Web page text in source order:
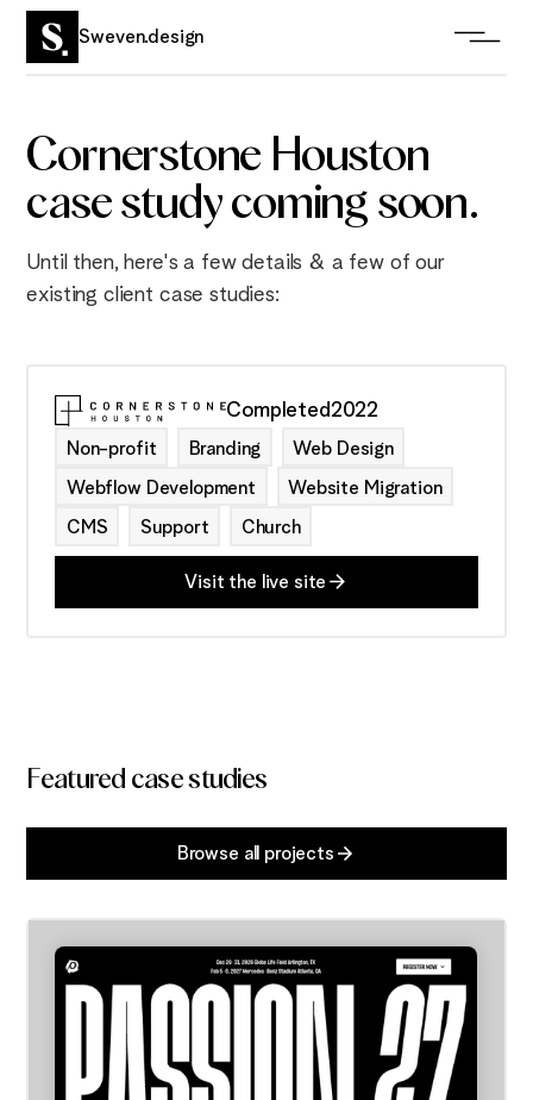
Sweven.design
Cornerstone Houston
case study coming soon.
Until then, here's a few details & a few of our
existing client case studies:
Completed2022
Non-profit Branding Web Design
Webflow Development Website Migration
CMS Support Church
Visit the live site
Featured case studies
Browse all projects